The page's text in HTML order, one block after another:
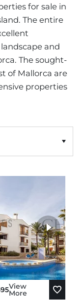
for sale in
The entire
and
The sought-
of Mallorca are
properties
View
More